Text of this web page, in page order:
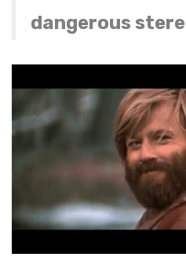
dangerous